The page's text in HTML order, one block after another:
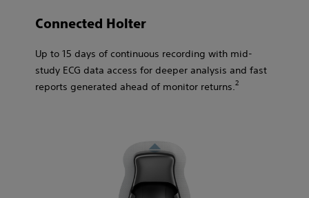
Connected Holter​
Up to 15 days of continuous recording with mid-
study ECG data access for deeper analysis and fast
reports generated ahead of monitor returns.2​